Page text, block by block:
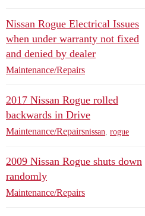
Nissan Rogue Electrical Issues
when under warranty not fixed
and denied by dealer
Maintenance/Repairs
2017 Nissan Rogue rolled
backwards in Drive
Maintenance/Repairsnissan rogue
2009 Nissan Rogue shuts down
randomly
Maintenance/Repairs